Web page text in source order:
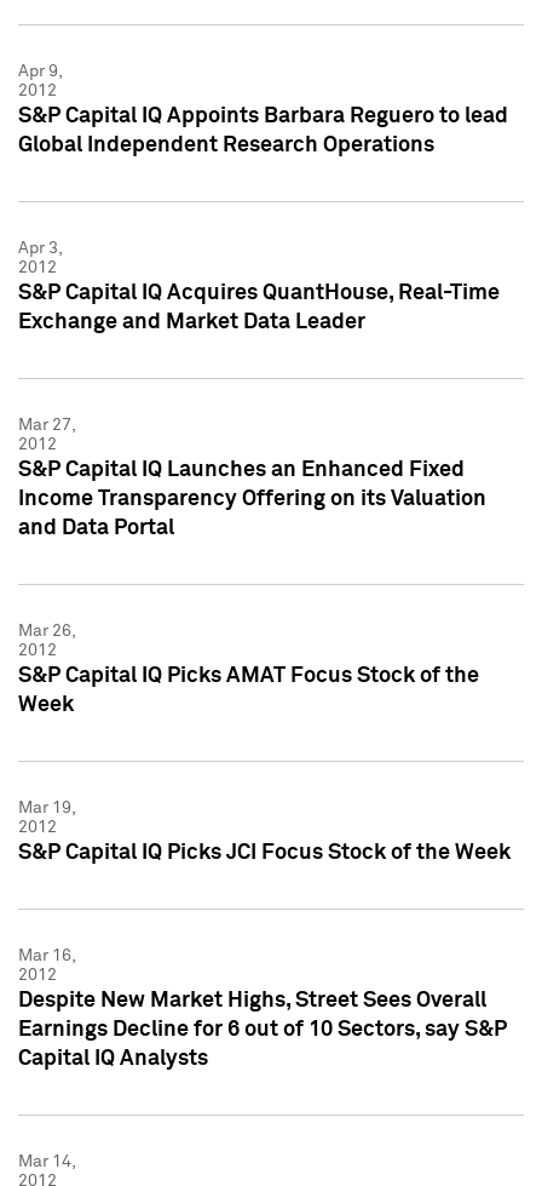
Apr 9,
2012
S&P Capital IQ Appoints Barbara Reguero to lead
Global Independent Research Operations
Apr 3,
2012
S&P Capital IQ Acquires QuantHouse, Real-Time
Exchange and Market Data Leader
Mar 27,
2012
S&P Capital IQ Launches an Enhanced Fixed
Income Transparency Offering on its Valuation
and Data Portal
Mar 26,
2012
S&P Capital IQ Picks AMAT Focus Stock of the
Week
Mar 19,
2012
S&P Capital IQ Picks JCI Focus Stock of the Week
Mar 16,
2012
Despite New Market Highs, Street Sees Overall
Earnings Decline for 6 out of 10 Sectors, say S&P
Capital IQ Analysts
Mar 14,
2012